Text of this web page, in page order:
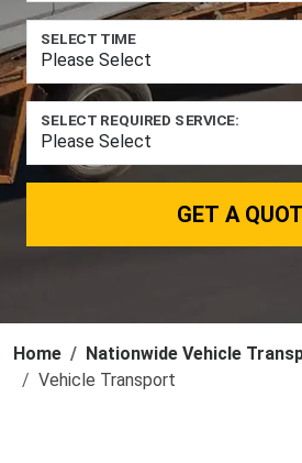
SELECT TIME
SELECT REQUIRED SERVICE:
GET A
Home Nationwide Vehicle
Vehicle Transport